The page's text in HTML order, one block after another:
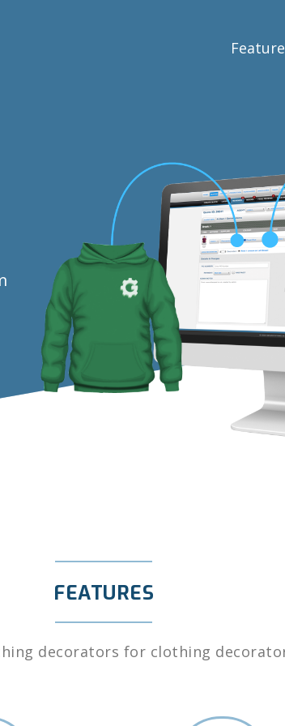
FEATURES
decorators for clothing